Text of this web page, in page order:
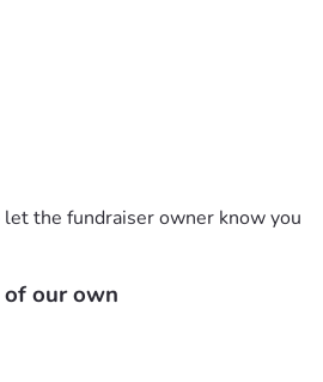
the fundraiser owner know you
our own